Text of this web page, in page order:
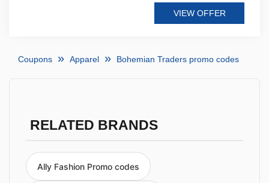
VIEW OFFER
Coupons Apparel Bohemian Traders promo codes
RELATED BRANDS
Ally Fashion Promo codes